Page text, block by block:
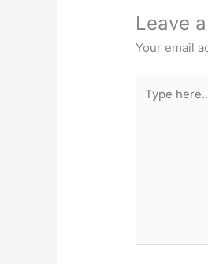
Leave
Your email
here..